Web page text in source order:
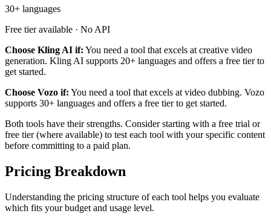
30+ languages
Free tier available · No API
Choose Kling AI if: You need a tool that excels at creative video
generation. Kling AI supports 20+ languages and offers a free tier to
get started.
Choose Vozo if: You need a tool that excels at video dubbing. Vozo
supports 30+ languages and offers a free tier to get started.
Both tools have their strengths. Consider starting with a free trial or
free tier (where available) to test each tool with your specific content
before committing to a paid plan.
Pricing Breakdown
Understanding the pricing structure of each tool helps you evaluate
which fits your budget and usage level.